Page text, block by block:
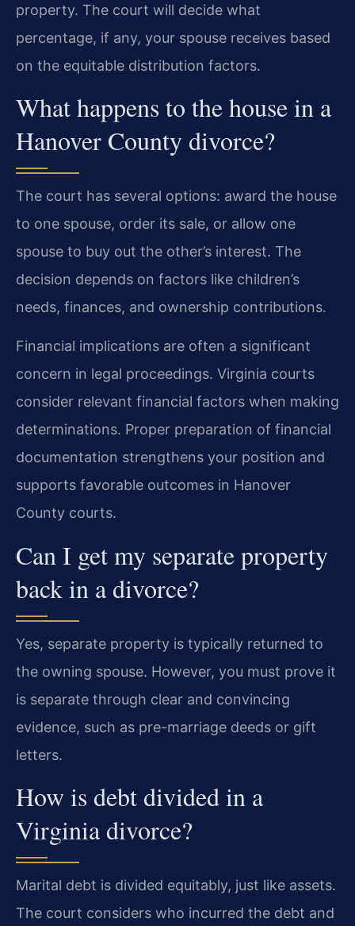
property. The court will decide what
percentage, if any, your spouse receives based
on the equitable distribution factors.
What happens to the house in a
Hanover County divorce?
The court has several options: award the house
to one spouse, order its sale, or allow one
spouse to buy out the other’s interest. The
decision depends on factors like children’s
needs, finances, and ownership contributions.
Financial implications are often a significant
concern in legal proceedings. Virginia courts
consider relevant financial factors when making
determinations. Proper preparation of financial
documentation strengthens your position and
supports favorable outcomes in Hanover
County courts.
Can I get my separate property
back in a divorce?
Yes, separate property is typically returned to
the owning spouse. However, you must prove it
is separate through clear and convincing
evidence, such as pre-marriage deeds or gift
letters.
How is debt divided in a
Virginia divorce?
Marital debt is divided equitably, just like assets.
The court considers who incurred the debt and